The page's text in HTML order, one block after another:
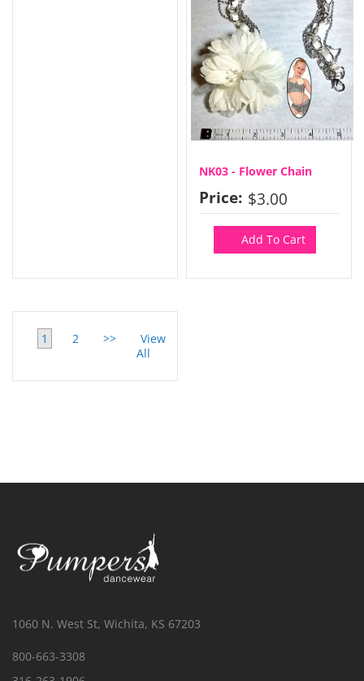
NK03 - Flower Chain
Price: $3.00
Add To Cart
1 2 >>
View
All
1060 N. West St, Wichita, KS 67203
800-663-3308